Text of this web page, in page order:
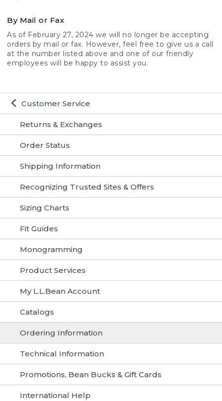
Customer Service
Returns & Exchanges
Order Status
Shipping Information
Recognizing Trusted Sites & Offers
Sizing Charts
Fit Guides
Monogramming
Product Services
My L.L.Bean Account
Catalogs
Ordering Information
Technical Information
Promotions, Bean Bucks & Gift Cards
International Help
By Mail or Fax
As of February 27, 2024 we will no longer be accepting
orders by mail or fax. However, feel free to give us a call
at the number listed above and one of our friendly
employees will be happy to assist you.